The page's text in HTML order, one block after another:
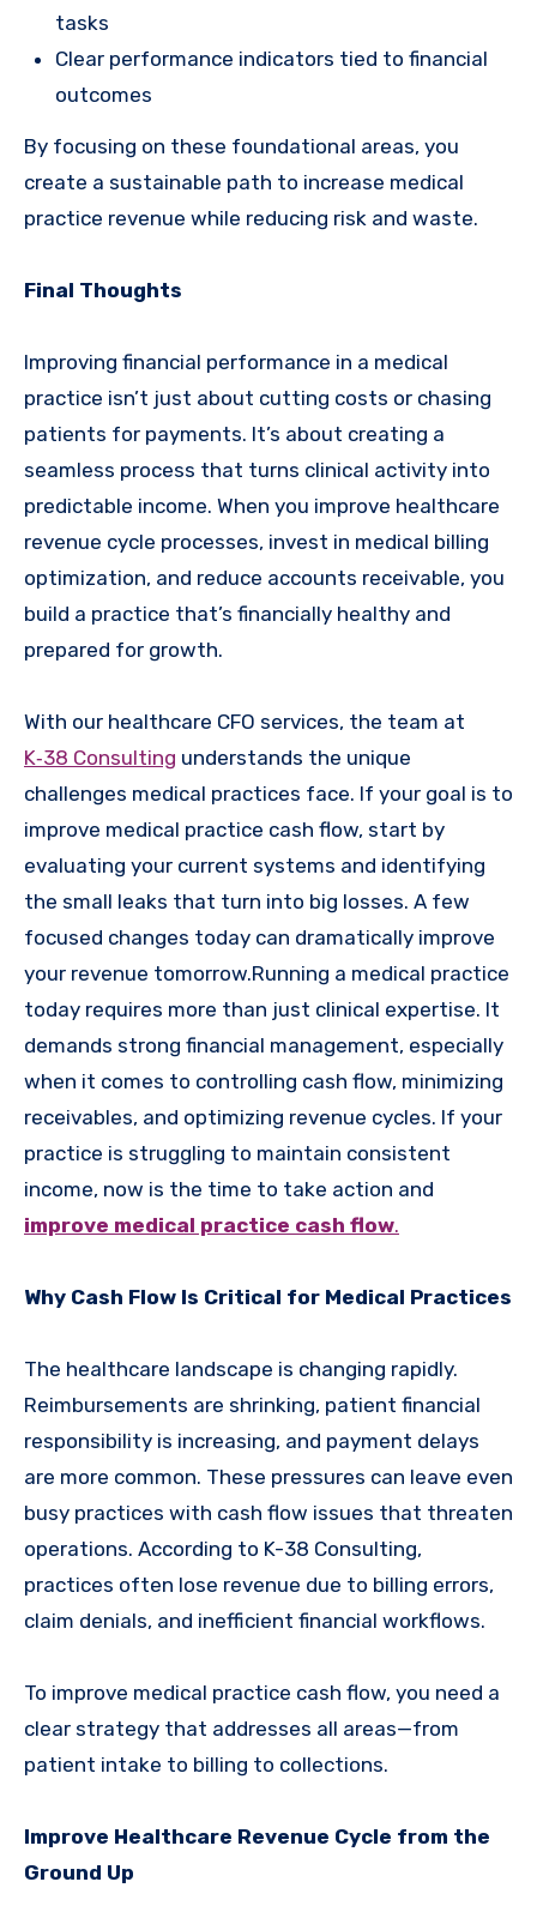
tasks
Clear performance indicators tied to financial
outcomes
By focusing on these foundational areas, you
create a sustainable path to increase medical
practice revenue while reducing risk and waste.
Final Thoughts
Improving financial performance in a medical
practice isn’t just about cutting costs or chasing
patients for payments. It’s about creating a
seamless process that turns clinical activity into
predictable income. When you improve healthcare
revenue cycle processes, invest in medical billing
optimization, and reduce accounts receivable, you
build a practice that’s financially healthy and
prepared for growth.
With our healthcare CFO services, the team at
K‑38 Consulting understands the unique
challenges medical practices face. If your goal is to
improve medical practice cash flow, start by
evaluating your current systems and identifying
the small leaks that turn into big losses. A few
focused changes today can dramatically improve
your revenue tomorrow.Running a medical practice
today requires more than just clinical expertise. It
demands strong financial management, especially
when it comes to controlling cash flow, minimizing
receivables, and optimizing revenue cycles. If your
practice is struggling to maintain consistent
income, now is the time to take action and
improve medical practice cash flow.
Why Cash Flow Is Critical for Medical Practices
The healthcare landscape is changing rapidly.
Reimbursements are shrinking, patient financial
responsibility is increasing, and payment delays
are more common. These pressures can leave even
busy practices with cash flow issues that threaten
operations. According to K-38 Consulting,
practices often lose revenue due to billing errors,
claim denials, and inefficient financial workflows.
To improve medical practice cash flow, you need a
clear strategy that addresses all areas—from
patient intake to billing to collections.
Improve Healthcare Revenue Cycle from the
Ground Up